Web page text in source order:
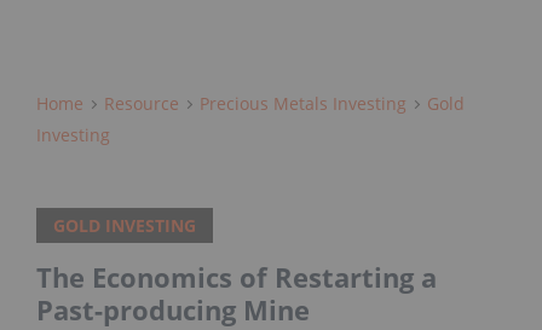
Home Resource Precious Metals Investing
Gold
Investing
GOLD INVESTING
The Economics of Restarting a
Past-producing Mine